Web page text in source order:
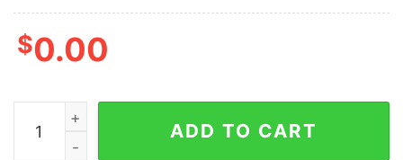
$0.00
Travis Barker Los Angeles Hoodie quantity
ADD TO CART